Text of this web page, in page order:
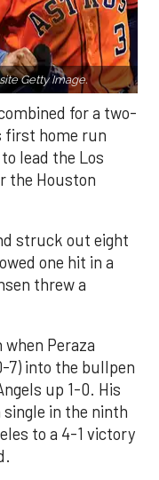
Getty Image.
for a two-
first home run
lead the Los
the Houston
struck out eight
one hit in a
threw a
Peraza
7) into the bullpen
up 1-0. His
in the ninth
to a 4-1 victory